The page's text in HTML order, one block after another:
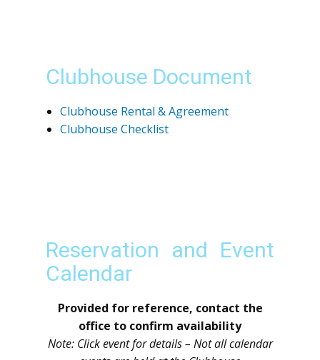
Clubhouse Document
Clubhouse Rental & Agreement
Clubhouse Checklist
Reservation and Event
Calendar
Provided for reference, contact the
office to confirm availability
Note: Click event for details – Not all calendar